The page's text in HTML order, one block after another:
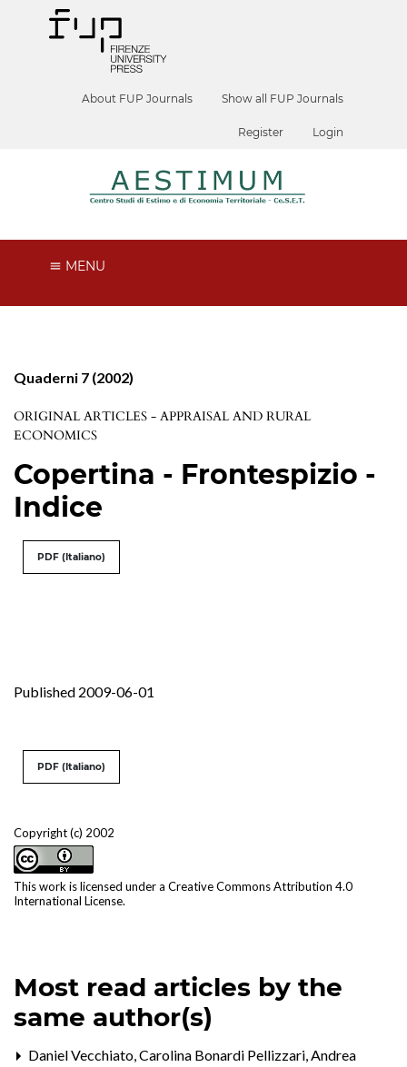
About FUP Journals Show all FUP Journals
Register Login
MENU
Quaderni 7 (2002)
ORIGINAL ARTICLES - APPRAISAL AND RURAL
ECONOMICS
Copertina - Frontespizio -
Indice
PDF (Italiano)
Published 2009-06-01
Copyright (c) 2002
This work is licensed under a Creative Commons Attribution 4.0
International License.
PDF (Italiano)
Most read articles by the
same author(s)
Daniel Vecchiato, Carolina Bonardi Pellizzari, Andrea